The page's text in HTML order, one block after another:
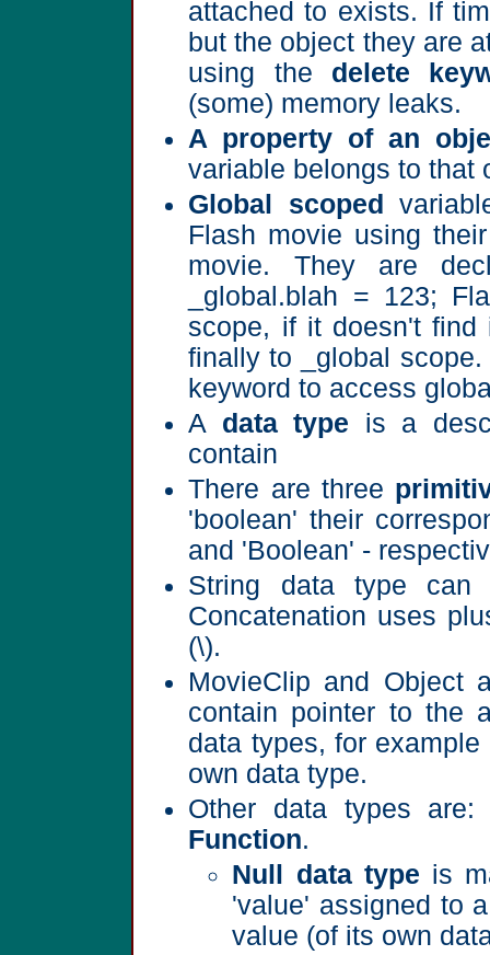
attached to exists. If
but the object they are
using the delete
(some) memory leaks.
A property of an
variable belongs to that
Global scoped
Flash movie using
movie. They are
_global.blah = 123;
scope, if it doesn't find
finally to _global
keyword to access
A data type is a
contain
There are three
'boolean' their
and 'Boolean' -
String data type can
Concatenation uses
(\).
MovieClip and Object
contain pointer to the
data types, for
own data type.
Other data types
Function.
Null data type is
'value' assigned to
value (of its own